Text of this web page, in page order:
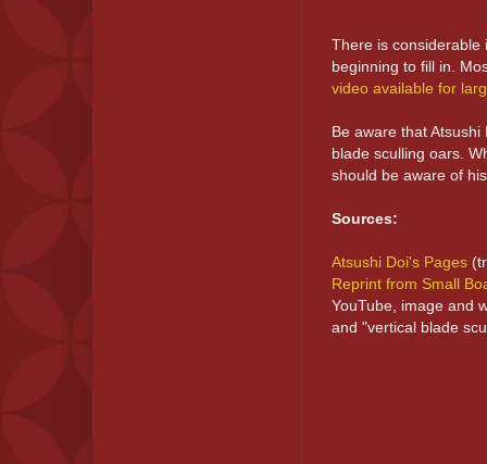
There is considerable
beginning to fill in.
video available for
Be aware that
blade sculling oars.
should be aware of
Sources:
Atsushi Doi's Pages
Reprint from Small
YouTube, image and
and "vertical blade